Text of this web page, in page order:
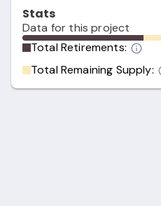
Stats
Data for this project
Total Retirements:
Total Remaining Supply: